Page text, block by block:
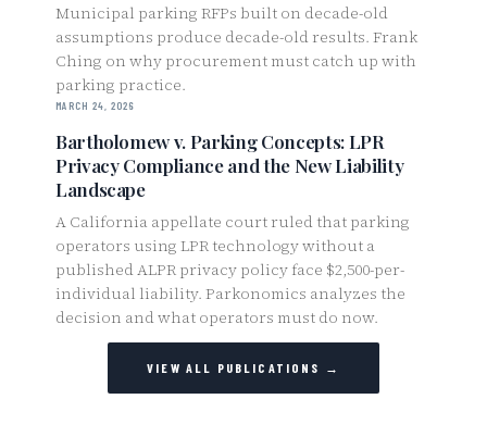
Municipal parking RFPs built on decade-old
assumptions produce decade-old results. Frank
Ching on why procurement must catch up with
parking practice.
MARCH 24, 2026
Bartholomew v. Parking Concepts: LPR
Privacy Compliance and the New Liability
Landscape
A California appellate court ruled that parking
operators using LPR technology without a
published ALPR privacy policy face $2,500-per-
individual liability. Parkonomics analyzes the
decision and what operators must do now.
VIEW ALL PUBLICATIONS →